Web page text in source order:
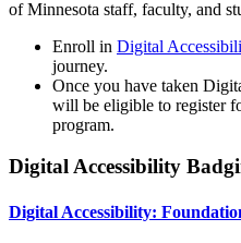
of Minnesota staff, faculty, and
Enroll in Digital
journey.
Once you have taken
will be eligible to register
program.
Digital Accessibility
Digital Accessibility: